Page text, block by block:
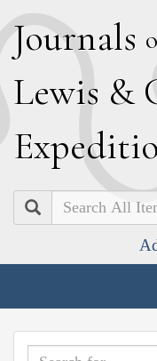
Journals
Lewis &
E
Search